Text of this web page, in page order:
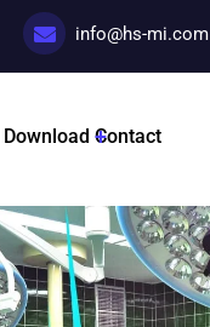
info@hs-mi.com
Download Contact